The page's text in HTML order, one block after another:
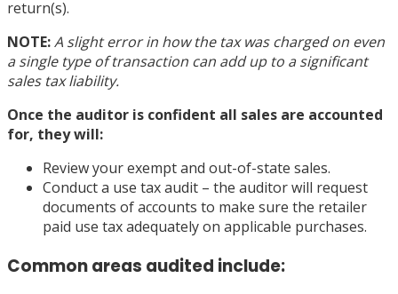
return(s).
NOTE:A slight error in how the tax was charged on even
a single type of transaction can add up to a significant
sales tax liability.
Once the auditor is confident all sales are accounted
for, they will:
Review your exempt and out-of-state sales.
Conduct a use tax audit – the auditor will request
documents of accounts to make sure the retailer
paid use tax adequately on applicable purchases.
Common areas audited include: